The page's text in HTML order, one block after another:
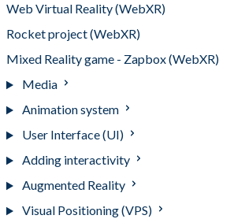
Web Virtual Reality (WebXR)
Rocket project (WebXR)
Mixed Reality game - Zapbox (WebXR)
Media
Animation system
User Interface (UI)
Adding interactivity
Augmented Reality
Visual Positioning (VPS)